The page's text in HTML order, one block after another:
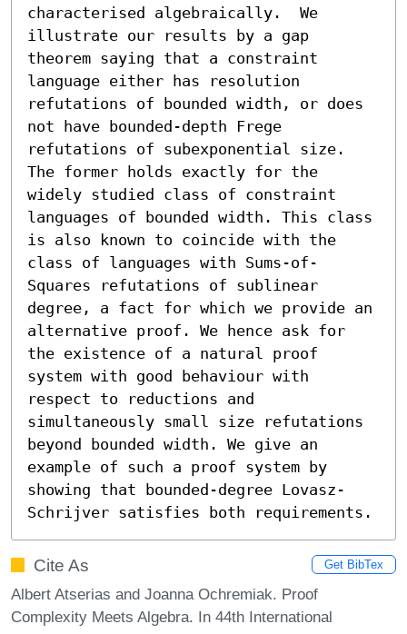
characterised algebraically.  We
illustrate our results by a gap
theorem saying that a constraint
language either has resolution
refutations of bounded width, or does
not have bounded-depth Frege
refutations of subexponential size.
The former holds exactly for the
widely studied class of constraint
languages of bounded width. This class
is also known to coincide with the
class of languages with Sums-of-
Squares refutations of sublinear
degree, a fact for which we provide an
alternative proof. We hence ask for
the existence of a natural proof
system with good behaviour with
respect to reductions and
simultaneously small size refutations
beyond bounded width. We give an
example of such a proof system by
showing that bounded-degree Lovasz-
Schrijver satisfies both requirements.
Cite As Get BibTex
Albert Atserias and Joanna Ochremiak. Proof
Complexity Meets Algebra. In 44th International